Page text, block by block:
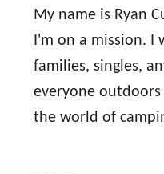
My name is Ryan
I'm on a mission. I
families, singles,
everyone
the world of